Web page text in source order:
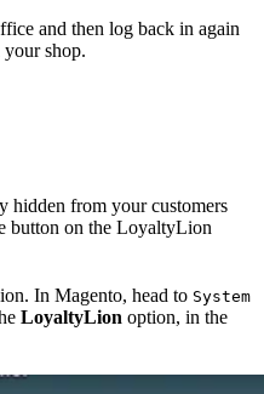
and then log back in again
shop.
hidden from your customers
button on the LoyaltyLion
In Magento, head to System
LoyaltyLion option, in the